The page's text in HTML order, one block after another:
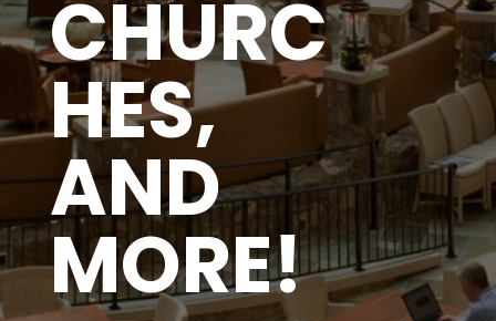
CHURC
HES,
AND
MORE!